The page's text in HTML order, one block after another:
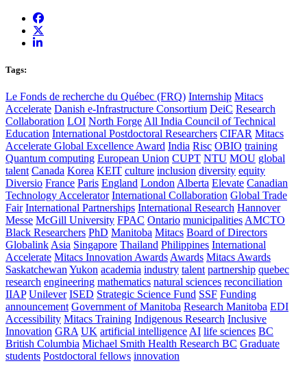
Tags:
Le Fonds de recherche du Québec (FRQ) Internship Mitacs
Accelerate Danish e-Infrastructure Consortium DeiC Research
Collaboration LOI North ForgeAll India Council of Technical
Education International Postdoctoral Researchers CIFAR Mitacs
Accelerate Global Excellence Award India Risc OBIO training
Quantum computing European Union CUPT NTU MOU global
talent Canada Korea KEIT culture inclusion diversity equity
Diversio France Paris England LondonAlberta Elevate Canadian
Technology Accelerator International Collaboration Global Trade
Fair International Partnerships International Research Hannover
Messe McGill University FPAC Ontario municipalitiesAMCTO
Black Researchers PhD Manitoba Mitacs Board of Directors
GlobalinkAsia Singapore Thailand Philippines International
Accelerate Mitacs Innovation AwardsAwards Mitacs Awards
SaskatchewanYukon academia industry talent partnership quebec
research engineering mathematics natural sciences reconciliation
IIAP Unilever ISED Strategic Science Fund SSF Funding
announcement Government of Manitoba Research Manitoba EDI
Accessibility Mitacs Training Indigenous Research Inclusive
Innovation GRA UK artificial intelligenceAI life sciences BC
British Columbia Michael Smith Health Research BC Graduate
students Postdoctoral fellows innovation